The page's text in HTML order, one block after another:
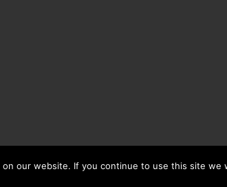
our website. If you continue to use this site we